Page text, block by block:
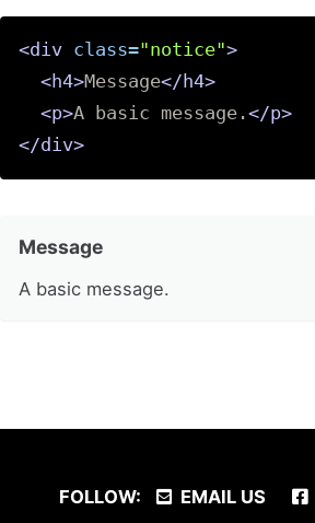
<div class="notice">
<h4>Message</h4>
<p>A basic message.</p>
</div>
Message
A basic message.
FOLLOW: EMAIL US